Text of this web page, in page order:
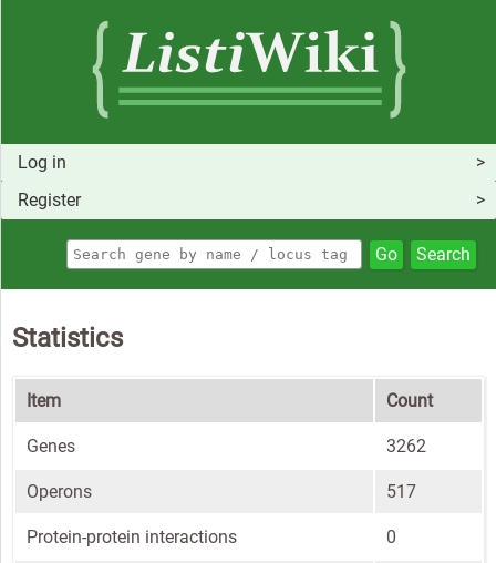
Log in
Register
Go Search
Statistics
Item Count
Genes 3262
Operons 517
Protein-protein interactions 0